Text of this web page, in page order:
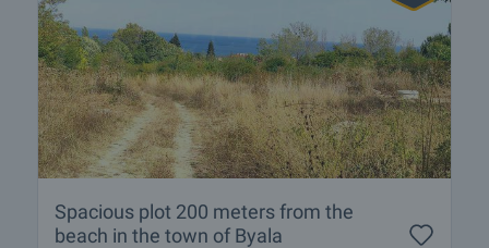
Spacious plot 200 meters from the
beach in the town of Byala